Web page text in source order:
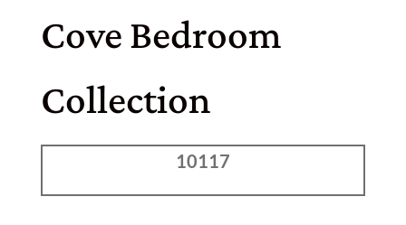
Cove Bedroom
Collection
10117